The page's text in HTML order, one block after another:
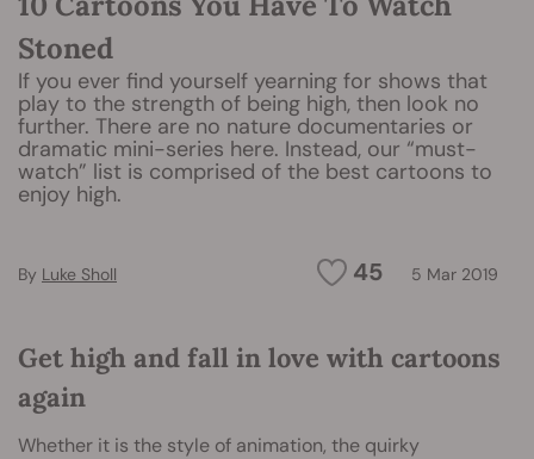
Stoned
If you ever find yourself yearning for shows that
play to the strength of being high, then look no
further. There are no nature documentaries or
dramatic mini-series here. Instead, our “must-
watch” list is comprised of the best cartoons to
enjoy high.
45 5 Mar 2019
By Luke Sholl
Get high and fall in love with cartoons
again
Whether it is the style of animation, the quirky